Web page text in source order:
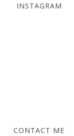
INSTAGRAM
CONTACT ME